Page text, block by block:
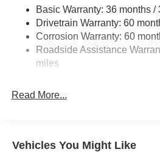
Electro-Hydraulic Power Assist
Steering
18.5 Gal. Fuel Tank
Single Stainless Steel Exhaust
Strut Front Suspension w/Coil
Brake Actuated Limited Slip
Basic Warranty: 36 months /
Drivetrain Warranty: 60
Corrosion Warranty: 60
Roadside Assistance
miles
Read More...
Vehicles You Might Like